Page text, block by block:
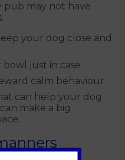
pub may not have
your dog close and
just in case
calm behaviour
can help your dog
make a big